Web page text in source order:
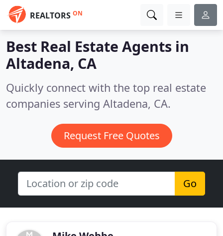
REALTORS ON
Best Real Estate Agents in
Altadena, CA
Quickly connect with the top real estate
companies serving Altadena, CA.
Request Free Quotes
Go